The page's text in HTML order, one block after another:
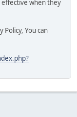
effective when they
Policy, You can